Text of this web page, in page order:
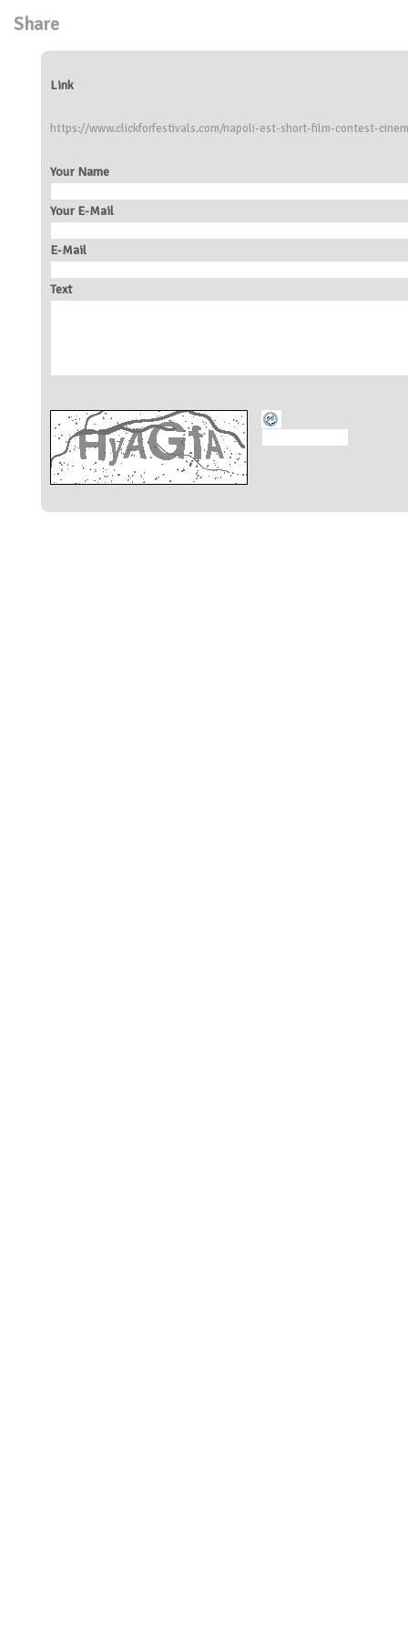
Share
Link
https://www.clickforfestivals.com/napoli-est-short-film-contest-
Your Name
Your E-Mail
E-Mail
Text